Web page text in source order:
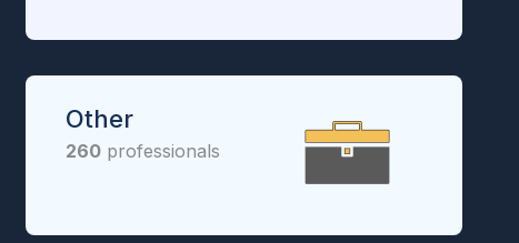
Other
260 professionals